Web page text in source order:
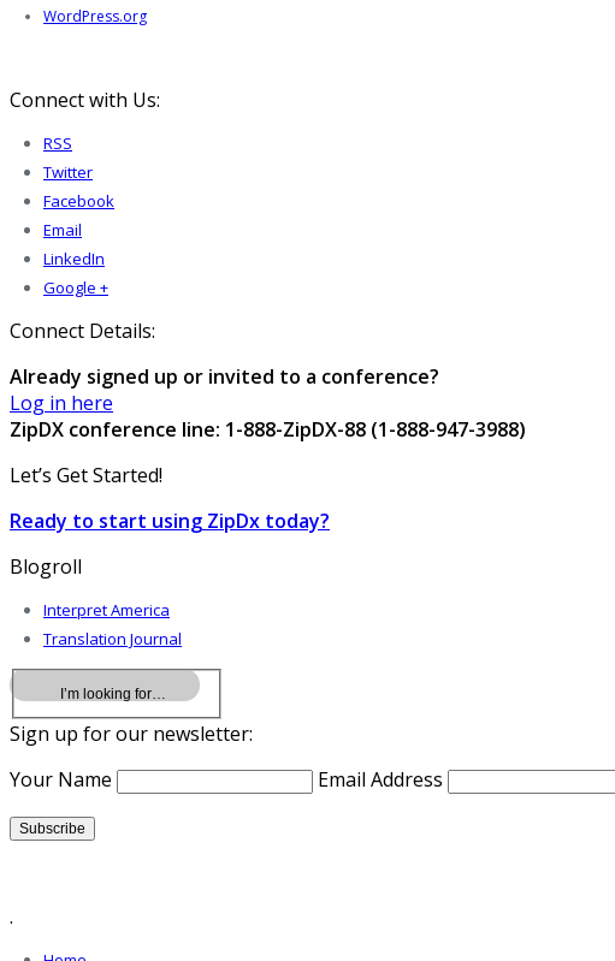
WordPress.org
Connect with Us:
RSS
Twitter
Facebook
Email
LinkedIn
Google +
Connect Details:
Already signed up or invited to a conference?
Log in here
ZipDX conference line: 1-888-ZipDX-88 (1-888-947-3988)
Let’s Get Started!
Ready to start using ZipDx today?
Blogroll
Interpret America
Translation Journal
Sign up for our newsletter:
Your Name
Email Address
.